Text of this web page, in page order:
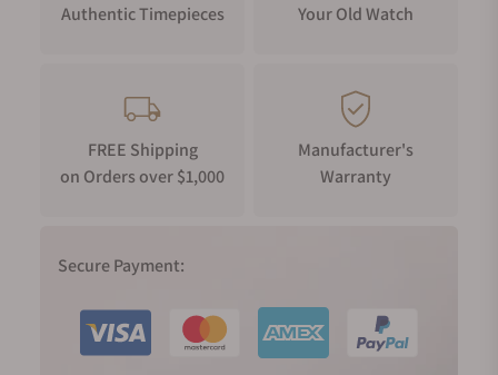
Authentic Timepieces
Your Old Watch
FREE Shipping
on Orders over $1,000
Manufacturer's
Warranty
Secure Payment: